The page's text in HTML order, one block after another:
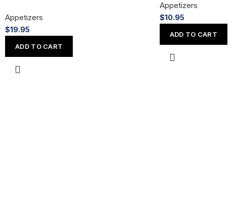
Appetizers
$19.95
ADD TO CART
Appetizers
$10.95
ADD TO CART